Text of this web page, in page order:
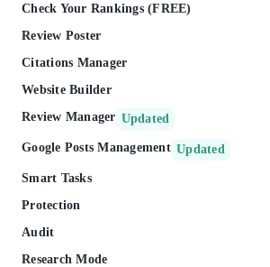
Check Your Rankings (FREE)
Review Poster
Citations Manager
Website Builder
Review Manager Updated
Google Posts Management Updated
Smart Tasks
Protection
Audit
Research Mode